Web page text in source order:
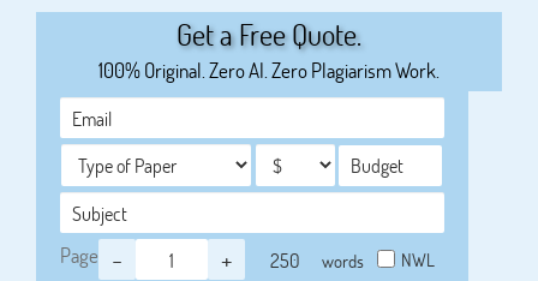
Get a Free Quote.
100% Original. Zero AI. Zero Plagiarism Work.
Page - + words NWL